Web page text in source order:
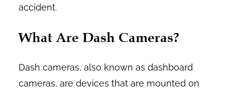
accident.
What Are Dash Cameras?
Dash cameras, also known as dashboard
cameras, are devices that are mounted on